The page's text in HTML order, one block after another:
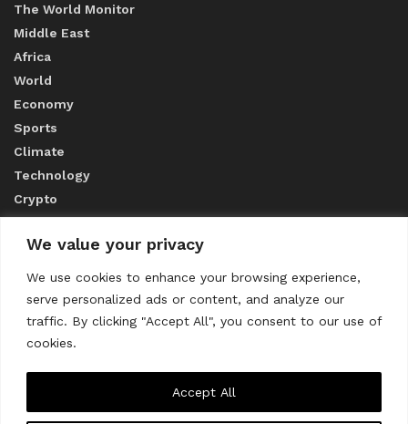
We value your privacy
We use cookies to enhance your browsing experience,
serve personalized ads or content, and analyze our
traffic. By clicking "Accept All", you consent to our use of
cookies.
Accept All
The World Monitor
Middle East
Africa
World
Economy
Sports
Climate
Technology
Crypto
ABOUT US
CONTACT US